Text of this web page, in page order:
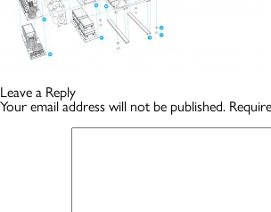
Leave a Reply
Your email address will not be published.